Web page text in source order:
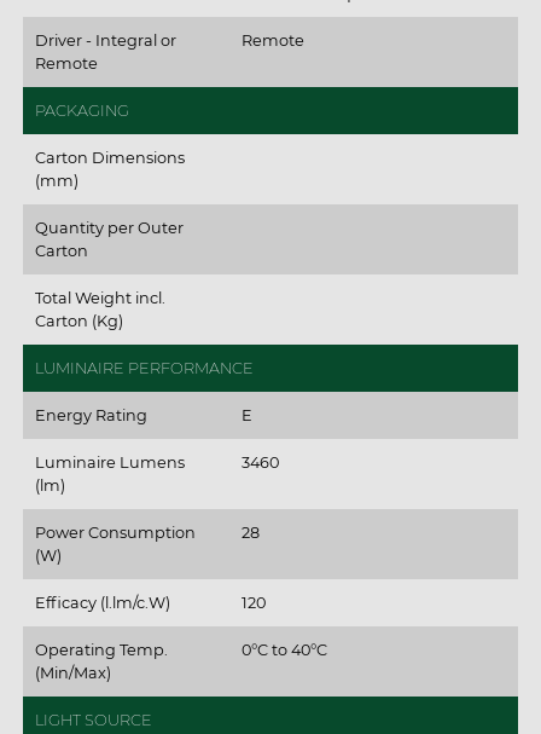
Driver - Integral or
Remote
Remote
PACKAGING
Carton Dimensions
(mm)
Quantity per Outer
Carton
Total Weight incl.
Carton (Kg)
LUMINAIRE PERFORMANCE
Energy Rating E
Luminaire Lumens
(lm)
3460
Power Consumption
(W)
28
Efficacy (l.lm/c.W) 120
Operating Temp.
(Min/Max)
0°C to 40°C
LIGHT SOURCE